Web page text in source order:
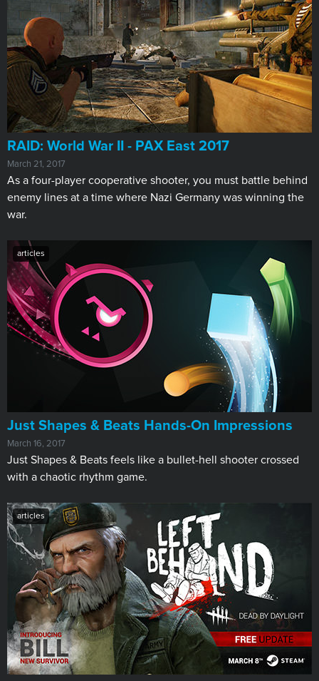
RAID: World War II - PAX East 2017
March 21, 2017
As a four-player cooperative shooter, you must battle behind
enemy lines at a time where Nazi Germany was winning the
war.
articles
Just Shapes & Beats Hands-On Impressions
March 16, 2017
Just Shapes & Beats feels like a bullet-hell shooter crossed
with a chaotic rhythm game.
articles